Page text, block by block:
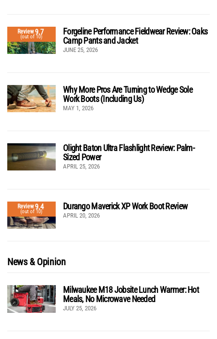
Review9.7
(out of 10)
Forgeline Performance Fieldwear Review: Oaks
Camp Pants and Jacket
JUNE 25, 2026
Why More Pros Are Turning to Wedge Sole
Work Boots (Including Us)
MAY 1, 2026
Olight Baton Ultra Flashlight Review: Palm-
Sized Power
APRIL 25, 2026
Review9.4
(out of 10)
Durango Maverick XP Work Boot Review
APRIL 20, 2026
News & Opinion
Milwaukee M18 Jobsite Lunch Warmer: Hot
Meals, No Microwave Needed
JULY 25, 2026